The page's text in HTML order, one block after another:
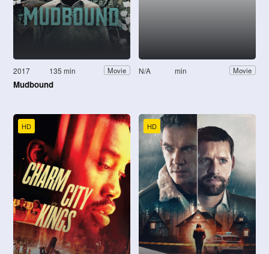
2017 135 min Movie
Mudbound
N/A min Movie
HD HD